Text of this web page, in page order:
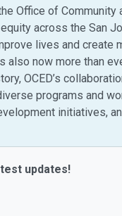
Office of
across the San
lives and create
also now more than
OCED’s
programs and
initiatives,
updates!